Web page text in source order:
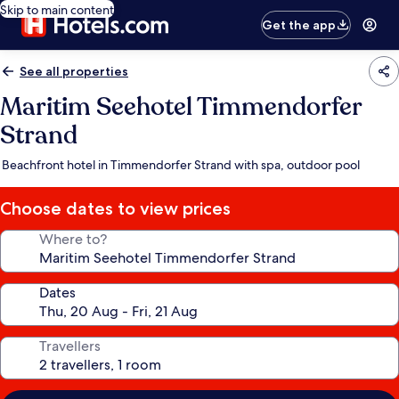
Skip to main content
Get the app
See all properties
Maritim Seehotel Timmendorfer
Strand
Beachfront hotel in Timmendorfer Strand with spa, outdoor pool
Choose dates to view prices
Where to?
Dates
Travellers